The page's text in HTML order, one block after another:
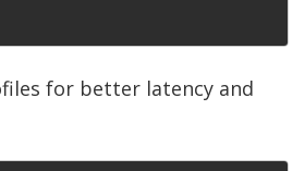
for better latency and